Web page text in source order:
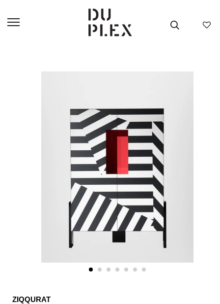
ZIQQURAT